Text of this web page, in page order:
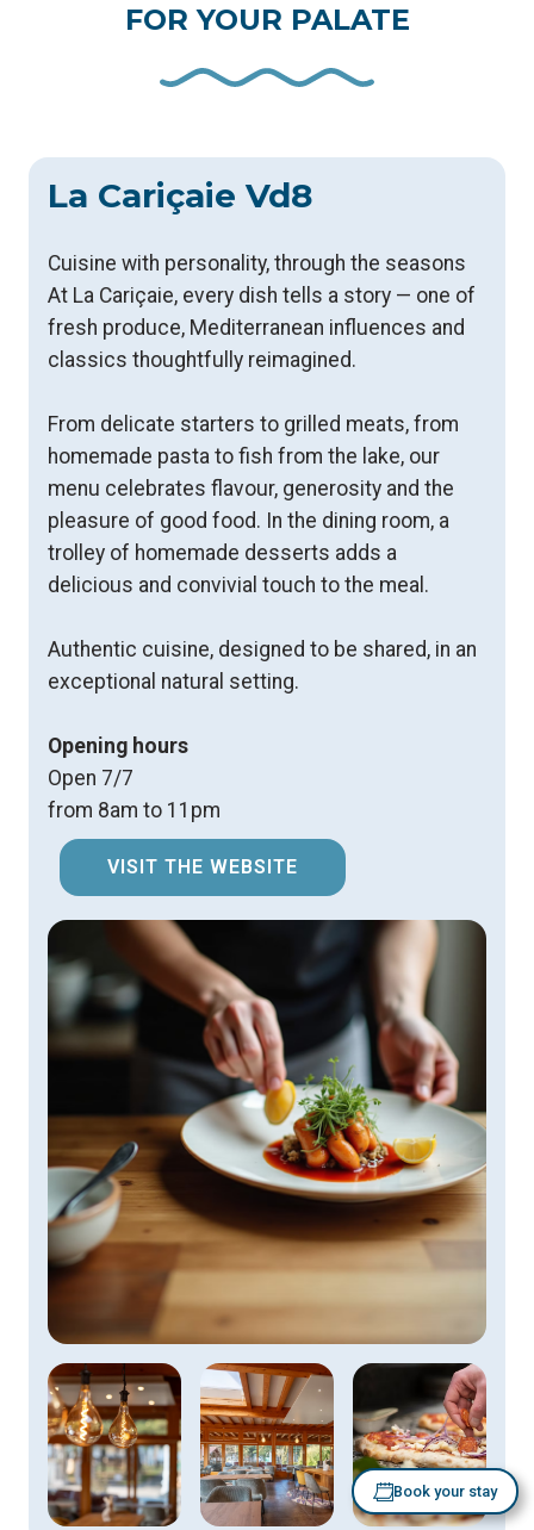
FOR YOUR PALATE
La Cariçaie Vd8
Cuisine with personality, through the seasons
​At La Cariçaie, every dish tells a story — one of
fresh produce, Mediterranean influences and
classics thoughtfully reimagined.
From delicate starters to grilled meats, from
homemade pasta to fish from the lake, our
menu celebrates flavour, generosity and the
pleasure of good food. In the dining room, a
trolley of homemade desserts adds a
delicious and convivial touch to the meal.
Authentic cuisine, designed to be shared, in an
exceptional natural setting.
Opening hours
Open 7/7
from 8am to 11pm
VISIT THE WEBSITE
Book your stay